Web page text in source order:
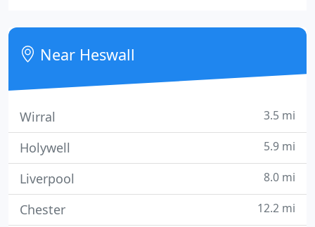
planning permission and building regulations
approval covering Wirral, Cheshire and Merseyside.
Near Heswall
Wirral 3.5 mi
Holywell 5.9 mi
Liverpool 8.0 mi
Chester 12.2 mi